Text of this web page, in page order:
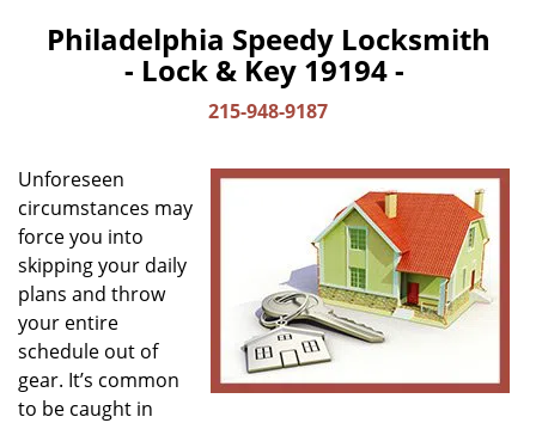
i
Philadelphia Speedy Locksmith
- Lock & Key 19194 -
215-948-9187
Unforeseen
circumstances may
force you into
skipping your daily
plans and throw
your entire
schedule out of
gear. It’s common
to be caught in